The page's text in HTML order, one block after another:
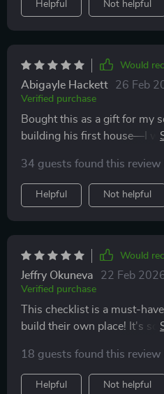
Helpful Not helpful
Would
Abigayle Hackett 26 Feb
Verified purchase
Bought this as a gift for my
building his first house—I
helpful in keeping him on
34 guests found this review
Helpful Not helpful
Would
Jeffry Okuneva 22 Feb
Verified purchase
This checklist is a must-
build their own place! It's so
rework) by following this
18 guests found this review
Helpful Not helpful